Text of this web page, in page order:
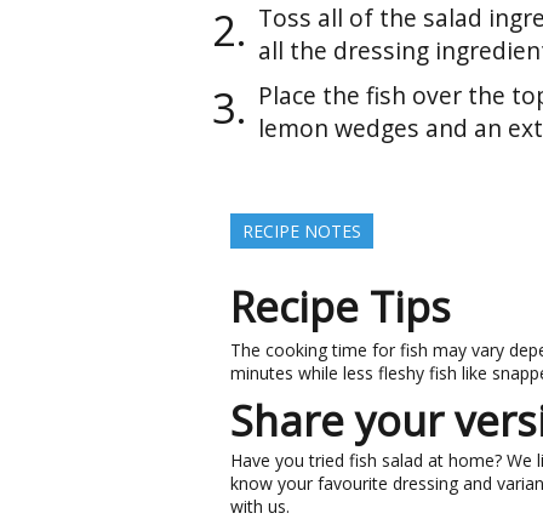
Toss all of the salad
all the dressing
Place the fish over the
lemon wedges and an
RECIPE NOTES
Recipe Tips
The cooking time for fish may vary
minutes while less fleshy fish like
Share your
Have you tried fish salad at home?
know your favourite dressing and
with us.